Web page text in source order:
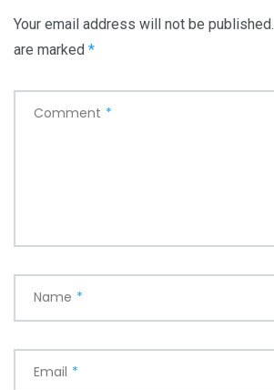
Your email address will not be published.
are marked *
Comment *
Name *
Email *